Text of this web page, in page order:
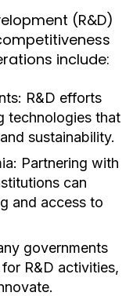
(R&D)
include:
R&D efforts
technologies that
sustainability.
Partnering with
can
and access to
governments
R&D activities,